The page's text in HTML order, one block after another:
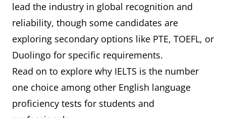
lead the industry in global recognition and
reliability, though some candidates are
exploring secondary options like PTE, TOEFL, or
Duolingo for specific requirements.
Read on to explore why IELTS is the number
one choice among other English language
proficiency tests for students and